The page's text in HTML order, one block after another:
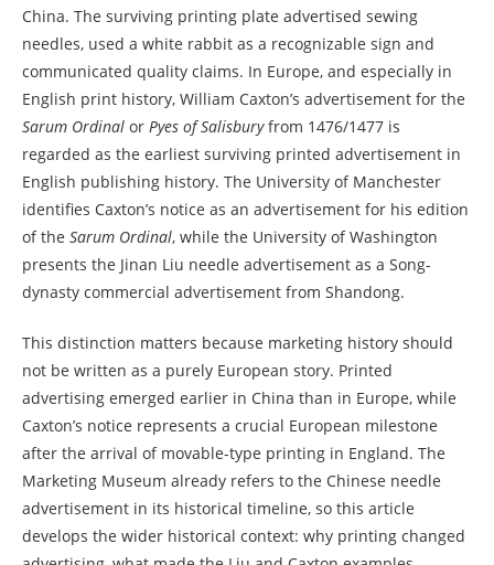
China. The surviving printing plate advertised sewing
needles, used a white rabbit as a recognizable sign and
communicated quality claims. In Europe, and especially in
English print history, William Caxton’s advertisement for the
Sarum Ordinal or Pyes of Salisburyfrom 1476/1477 is
regarded as the earliest surviving printed advertisement in
English publishing history. The University of Manchester
identifies Caxton’s notice as an advertisement for his edition
of the Sarum Ordinal, while the University of Washington
presents the Jinan Liu needle advertisement as a Song-
dynasty commercial advertisement from Shandong.
This distinction matters because marketing history should
not be written as a purely European story. Printed
advertising emerged earlier in China than in Europe, while
Caxton’s notice represents a crucial European milestone
after the arrival of movable-type printing in England. The
Marketing Museum already refers to the Chinese needle
advertisement in its historical timeline, so this article
develops the wider historical context: why printing changed